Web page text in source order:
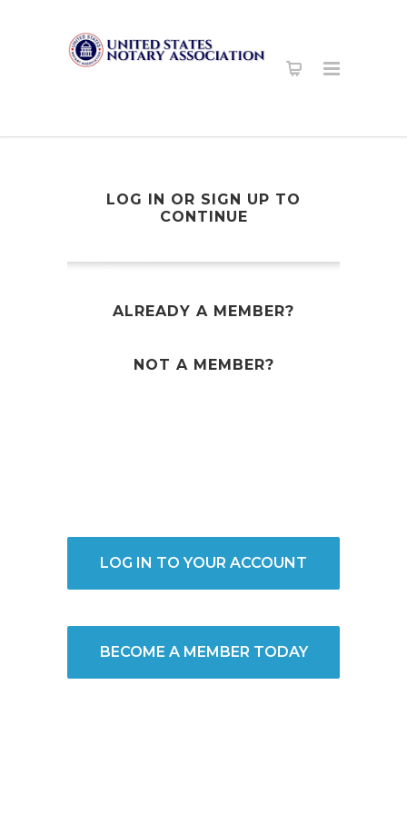
LOG IN OR SIGN UP TO
CONTINUE
ALREADY A MEMBER?
NOT A MEMBER?
LOG IN TO YOUR ACCOUNT
BECOME A MEMBER TODAY